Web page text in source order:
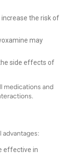
the risk of
may
side effects of
medications and
advantages:
effective in